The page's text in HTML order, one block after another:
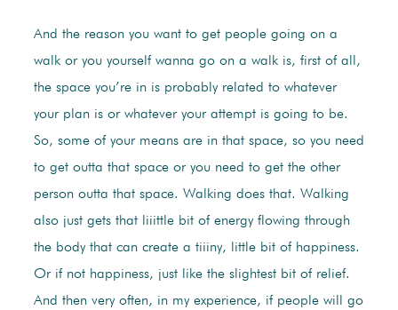
And the reason you want to get people going on a
walk or you yourself wanna go on a walk is, first of all,
the space you’re in is probably related to whatever
your plan is or whatever your attempt is going to be.
So, some of your means are in that space, so you need
to get outta that space or you need to get the other
person outta that space. Walking does that. Walking
also just gets that liiittle bit of energy flowing through
the body that can create a tiiiny, little bit of happiness.
Or if not happiness, just like the slightest bit of relief.
And then very often, in my experience, if people will go